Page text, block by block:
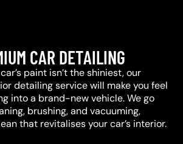
CAR DETAILING
paint isn’t the shiniest, our
detailing service will make you feel
into a brand-new vehicle. We go
brushing, and vacuuming,
that revitalises your car’s interior.